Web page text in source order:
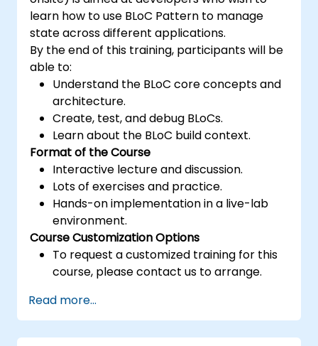
learn how to use BLoC Pattern to manage
state across different applications.
By the end of this training, participants will be
able to:
Understand the BLoC core concepts and
architecture.
Create, test, and debug BLoCs.
Learn about the BLoC build context.
Format of the Course
Interactive lecture and discussion.
Lots of exercises and practice.
Hands-on implementation in a live-lab
environment.
Course Customization Options
To request a customized training for this
course, please contact us to arrange.
Read more...